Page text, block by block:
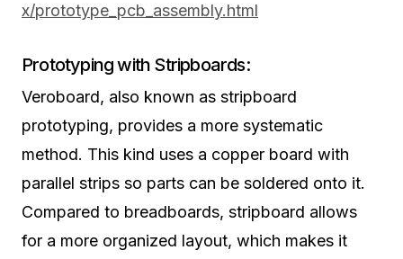
x/prototype_pcb_assembly.html
Prototyping with Stripboards:
Veroboard, also known as stripboard
prototyping, provides a more systematic
method. This kind uses a copper board with
parallel strips so parts can be soldered onto it.
Compared to breadboards, stripboard allows
for a more organized layout, which makes it